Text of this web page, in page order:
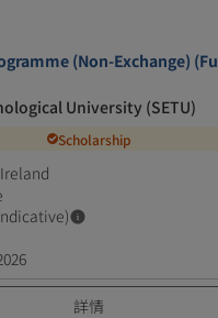
(Non-Exchange)
University (SETU)
Scholarship
詳情